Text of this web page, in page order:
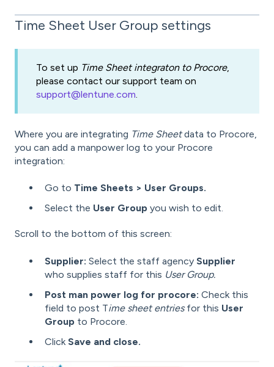
Time Sheet User Group settings
To set up Time Sheet integraton to Procore,
please contact our support team on
support@lentune.com.
Where you are integrating Time Sheetdata to Procore,
you can add a manpower log to your Procore
integration:
Go to Time Sheets > User Groups.
Select the User Group you wish to edit.
Scroll to the bottom of this screen:
Supplier: Select the staff agency Supplier
who supplies staff for this User Group.
Post man power log for procore: Check this
field to post Time sheet entriesfor this User
Group to Procore.
ClickSave and close.